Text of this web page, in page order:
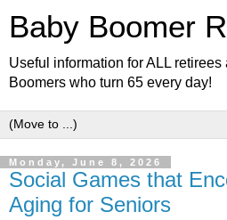
Baby Boomer
Useful information for ALL
Boomers who turn 65 every day!
Monday, June 8, 2026
Social Games that
Aging for Seniors